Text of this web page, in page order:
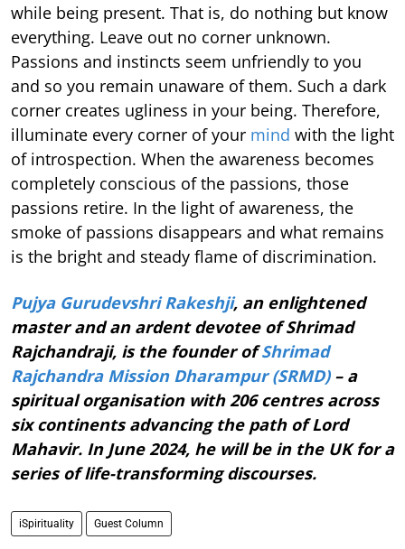
while being present. That is, do nothing but know
everything. Leave out no corner unknown.
Passions and instincts seem unfriendly to you
and so you remain unaware of them. Such a dark
corner creates ugliness in your being. Therefore,
illuminate every corner of your mind with the light
of introspection. When the awareness becomes
completely conscious of the passions, those
passions retire. In the light of awareness, the
smoke of passions disappears and what remains
is the bright and steady flame of discrimination.
Pujya Gurudevshri Rakeshji, an enlightened
master and an ardent devotee of Shrimad
Rajchandraji, is the founder ofShrimad
Rajchandra Mission Dharampur (SRMD)– a
spiritual organisation with 206 centres across
six continents advancing the path of Lord
Mahavir. In June 2024, he will be in the UK for a
series of life-transforming discourses.
iSpirituality Guest Column